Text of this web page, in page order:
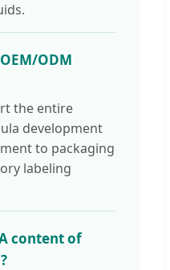
ODM
the entire
development
to packaging
labeling
content of